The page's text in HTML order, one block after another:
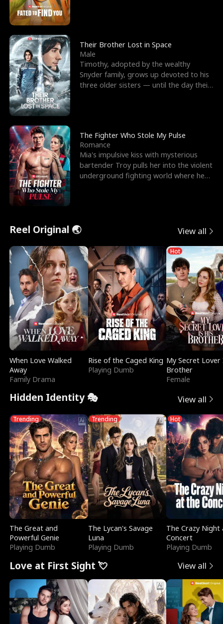
Their Brother Lost in Space
Male
Timothy, adopted by the wealthy
Snyder family, grows up devoted to his
three older sisters — until the day their
The Fighter Who Stole My Pulse
Romance
Mia's impulsive kiss with mysterious
bartender Troy pulls her into the violent
underground fighting world where he
Reel Original 🌏 View all
When Love Walked
Away
Family Drama
Rise of the Caged King
Playing Dumb
Hot
My Secret Lover
Brother
Female
Hidden Identity 🎭 View all
Trending
The Great and
Powerful Genie
Playing Dumb
Trending
The Lycan's Savage
Luna
Playing Dumb
Hot
The Crazy
Concert
Playing Dumb
Love at First Sight 💘 View all